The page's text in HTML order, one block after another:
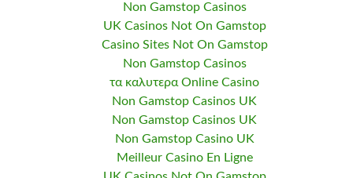
Non Gamstop Casinos
UK Casinos Not On Gamstop
Casino Sites Not On Gamstop
Non Gamstop Casinos
τα καλυτερα Online Casino
Non Gamstop Casinos UK
Non Gamstop Casinos UK
Non Gamstop Casino UK
Meilleur Casino En Ligne